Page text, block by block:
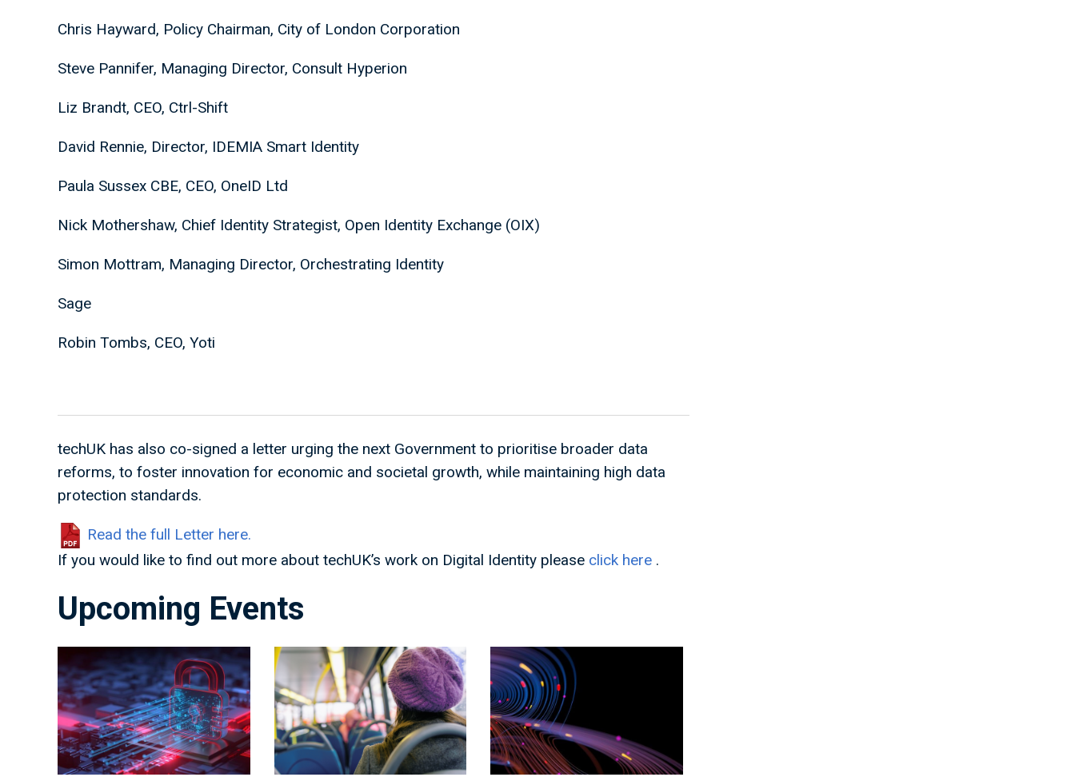
Chris Hayward, Policy Chairman, City of London Corporation
Steve Pannifer, Managing Director, Consult Hyperion
Liz Brandt, CEO, Ctrl-Shift
David Rennie, Director, IDEMIA Smart Identity
Paula Sussex CBE, CEO, OneID Ltd
Nick Mothershaw, Chief Identity Strategist, Open Identity Exchange (OIX)
Simon Mottram, Managing Director, Orchestrating Identity
Sage
Robin Tombs, CEO, Yoti
techUK has also co-signed a letter urging the next Government to prioritise broader data
reforms, to foster innovation for economic and societal growth, while maintaining high data
protection standards.
Read the full Letter here.
If you would like to find out more about techUK’s work on Digital Identity please click here .
Upcoming Events